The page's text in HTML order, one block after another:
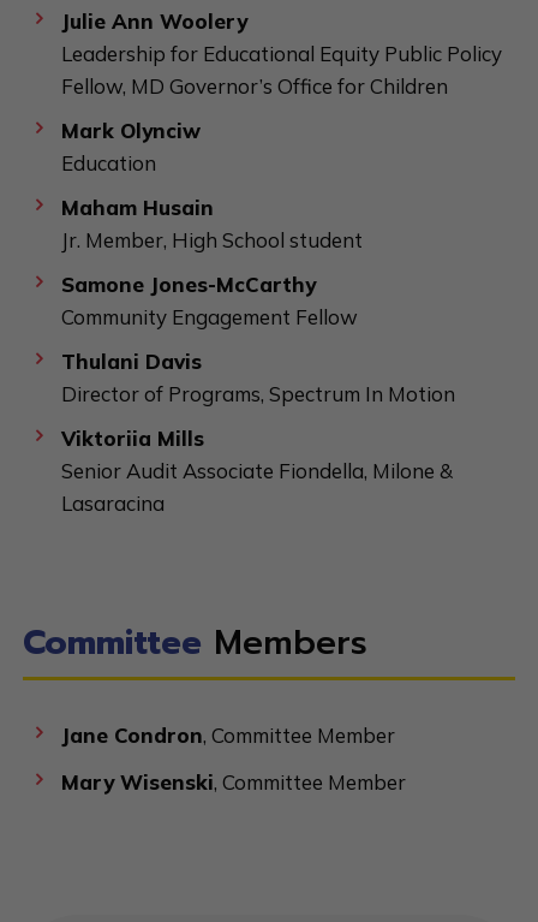
Julie Ann Woolery
Leadership for Educational Equity Public Policy
Fellow, MD Governor’s Office for Children
Mark Olynciw
Education
Maham Husain
Jr. Member, High School student
Samone Jones-McCarthy
Community Engagement Fellow
Thulani Davis
Director of Programs, Spectrum In Motion
Viktoriia Mills
Senior Audit Associate Fiondella, Milone &
Lasaracina
Committee Members
Jane Condron, Committee Member
Mary Wisenski, Committee Member